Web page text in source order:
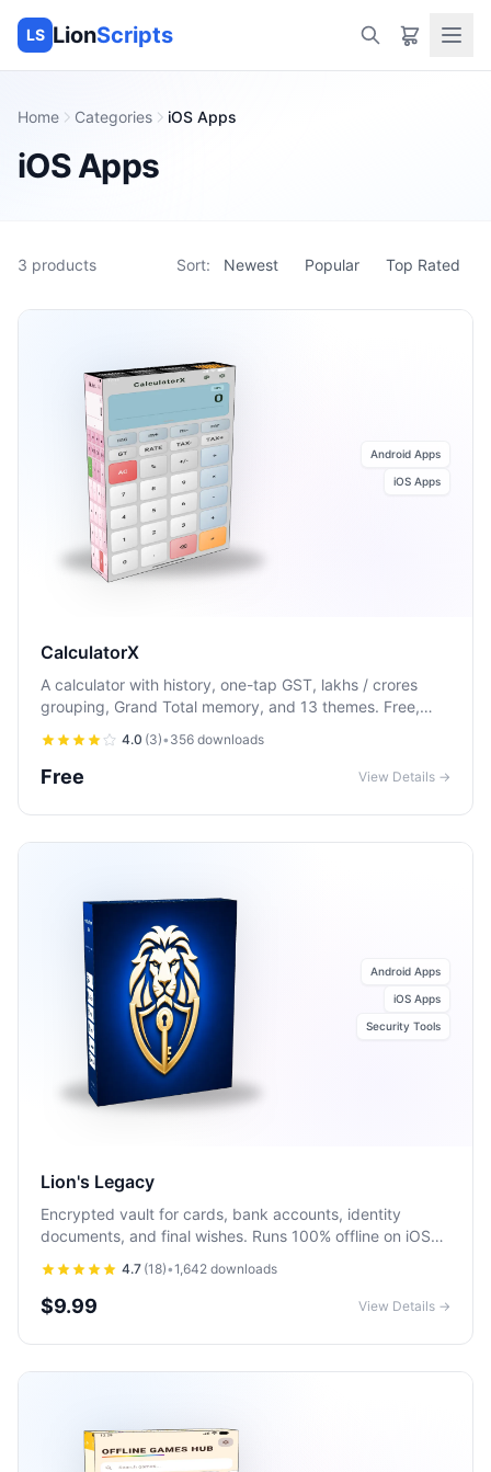
LS LionScripts
Home Categories iOS Apps
iOS Apps
3 products Sort: Newest Popular Top Rated
Android Apps
iOS Apps
CalculatorX
A calculator with history, one-tap GST, lakhs / crores
grouping, Grand Total memory, and 13 themes. Free,
4.0 (3)• 356 downloads
Free View Details →
Android Apps
iOS Apps
Security Tools
Lion's Legacy
Encrypted vault for cards, bank accounts, identity
documents, and final wishes. Runs 100% offline on iOS
4.7 (18)•1,642 downloads
$9.99 View Details →